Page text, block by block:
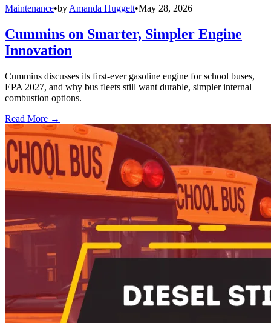
Maintenance•by Amanda Huggett•May 28, 2026
Cummins on Smarter, Simpler Engine
Innovation
Cummins discusses its first-ever gasoline engine for school buses,
EPA 2027, and why bus fleets still want durable, simpler internal
combustion options.
Read More →